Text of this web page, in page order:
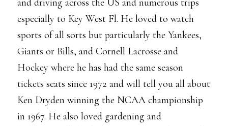
and driving across the US and numerous trips
especially to Key West Fl. He loved to watch
sports of all sorts but particularly the Yankees,
Giants or Bills, and Cornell Lacrosse and
Hockey where he has had the same season
tickets seats since 1972 and will tell you all about
Ken Dryden winning the NCAA championship
in 1967. He also loved gardening and